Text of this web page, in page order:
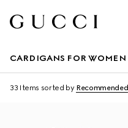
CARDIGANS FOR WOMEN
33 Items sorted by Recommended